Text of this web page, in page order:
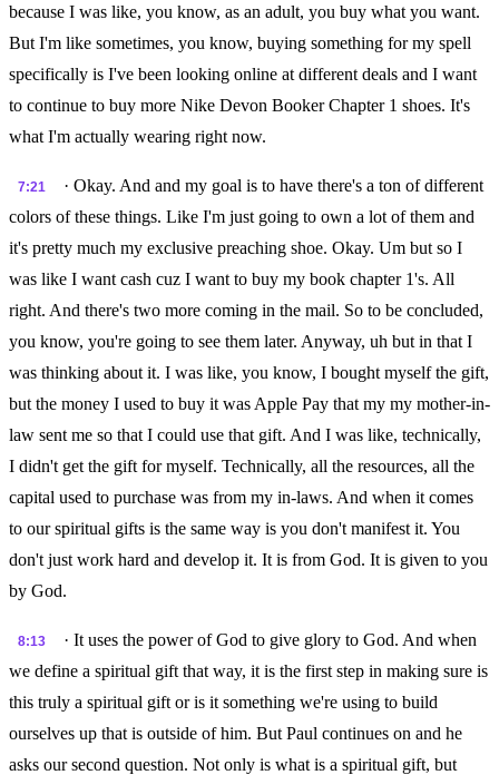
because I was like, you know, as an adult, you buy what you want.
But I'm like sometimes, you know, buying something for my spell
specifically is I've been looking online at different deals and I want
to continue to buy more Nike Devon Booker Chapter 1 shoes. It's
what I'm actually wearing right now.
7:21
· Okay. And and my goal is to have there's a ton of different
colors of these things. Like I'm just going to own a lot of them and
it's pretty much my exclusive preaching shoe. Okay. Um but so I
was like I want cash cuz I want to buy my book chapter 1's. All
right. And there's two more coming in the mail. So to be concluded,
you know, you're going to see them later. Anyway, uh but in that I
was thinking about it. I was like, you know, I bought myself the gift,
but the money I used to buy it was Apple Pay that my my mother-in-
law sent me so that I could use that gift. And I was like, technically,
I didn't get the gift for myself. Technically, all the resources, all the
capital used to purchase was from my in-laws. And when it comes
to our spiritual gifts is the same way is you don't manifest it. You
don't just work hard and develop it. It is from God. It is given to you
by God.
8:13
· It uses the power of God to give glory to God. And when
we define a spiritual gift that way, it is the first step in making sure is
this truly a spiritual gift or is it something we're using to build
ourselves up that is outside of him. But Paul continues on and he
asks our second question. Not only is what is a spiritual gift, but